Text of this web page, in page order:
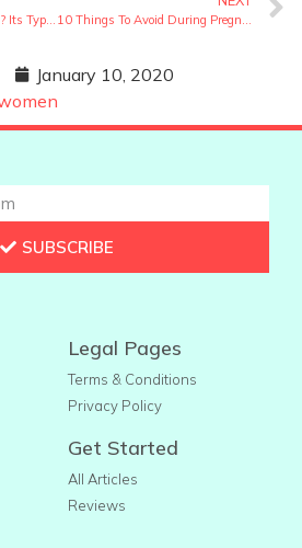
January 10, 2020
Get Started
All Articles
Reviews
Legal Pages
Terms & Conditions
Privacy Policy
SUBSCRIBE